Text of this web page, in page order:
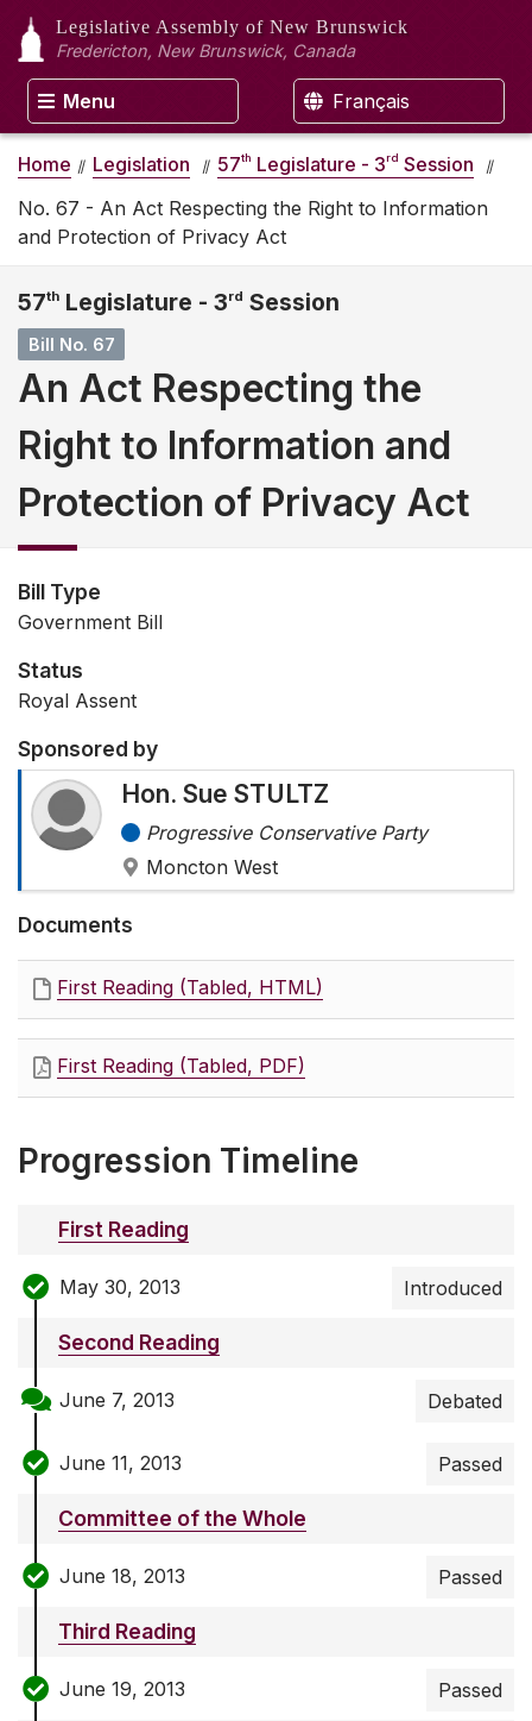
Legislative Assembly of New Brunswick
Fredericton, New Brunswick, Canada
Menu Français
Home Legislation 57th Legislature - 3rd Session
No. 67 - An Act Respecting the Right to Information
and Protection of Privacy Act
57th Legislature - 3rd Session
Bill No. 67
An Act Respecting the
Right to Information and
Protection of Privacy Act
Bill Type
Government Bill
Status
Royal Assent
Sponsored by
Hon. Sue STULTZ
Progressive Conservative Party
Moncton West
Documents
First Reading (Tabled, HTML)
First Reading (Tabled, PDF)
Progression Timeline
First Reading
May 30, 2013 Introduced
Second Reading
June 7, 2013 Debated
June 11, 2013 Passed
Committee of the Whole
June 18, 2013 Passed
Third Reading
June 19, 2013 Passed